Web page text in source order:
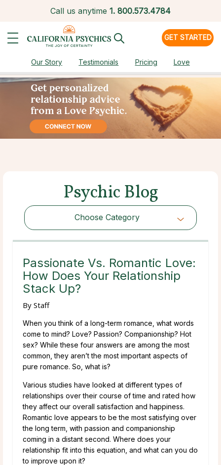
Call us anytime 1. 800.573.4784
GET STARTED
Our Story Testimonials Pricing Love
Psychic Blog
Choose Category
Choose Category
Passionate Vs. Romantic Love:
How Does Your Relationship
Stack Up?
By Staff
When you think of a long-term romance, what words
come to mind? Love? Passion? Companionship? Hot
sex? While these four answers are among the most
common, they aren’t the most important aspects of
pure romance. So, what is?
Various studies have looked at different types of
relationships over their course of time and rated how
they affect our overall satisfaction and happiness.
Romantic love appears to be the most satisfying over
the long term, with passion and companionship
coming in a distant second. Where does your
relationship fit into this equation, and what can you do
to improve upon it?